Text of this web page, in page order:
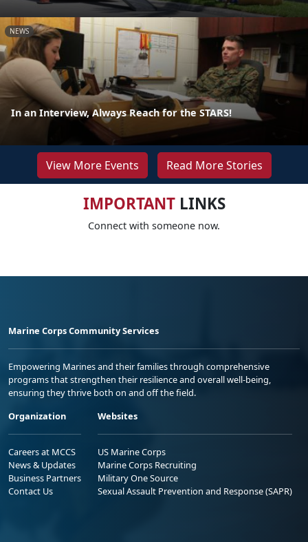
NEWS
In an Interview, Always Reach for the STARS!
View More Events Read More Stories
IMPORTANTLINKS
Connect with someone now.
Marine Corps Community Services
Empowering Marines and their families through comprehensive
programs that strengthen their resilience and overall well-being,
ensuring they thrive both on and off the field.
Organization
Careers at MCCS
News & Updates
Business Partners
Contact Us
Websites
US Marine Corps
Marine Corps Recruiting
Military One Source
Sexual Assault Prevention and Response (SAPR)